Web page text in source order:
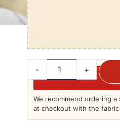
- +
We recommend ordering
at checkout with the